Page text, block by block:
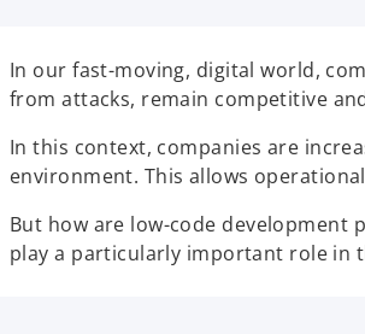
e
w
t
a
e
w
t
a
e
w
t
a
In our fast-moving, digital world,
from attacks, remain competitive
In this context, companies are
environment. This allows
But how are low-code development
play a particularly important role in